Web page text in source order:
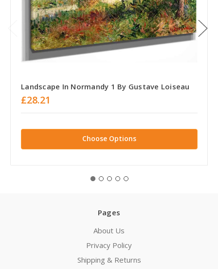
Landscape In Normandy 1 By Gustave Loiseau
£28.21
Choose Options
Pages
About Us
Privacy Policy
Shipping & Returns